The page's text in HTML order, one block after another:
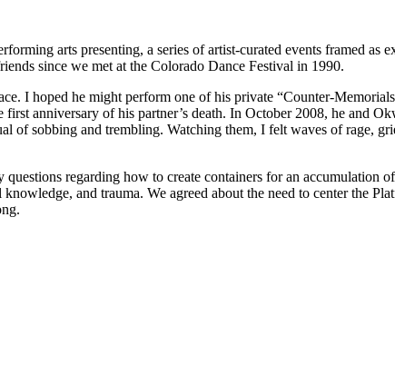
arts presenting, a series of artist-curated events framed as
since we met at the Colorado Dance Festival in 1990.
I hoped he might perform one of his private “Counter-
anniversary of his partner’s death. In October 2008, he and
of sobbing and trembling. Watching them, I felt waves of rage,
questions regarding how to create containers for an accumulation
and trauma. We agreed about the need to center the